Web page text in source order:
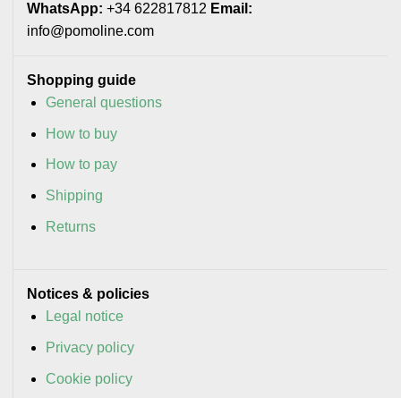
WhatsApp: +34 622817812 Email:
info@pomoline.com
Shopping guide
General questions
How to buy
How to pay
Shipping
Returns
Notices & policies
Legal notice
Privacy policy
Cookie policy